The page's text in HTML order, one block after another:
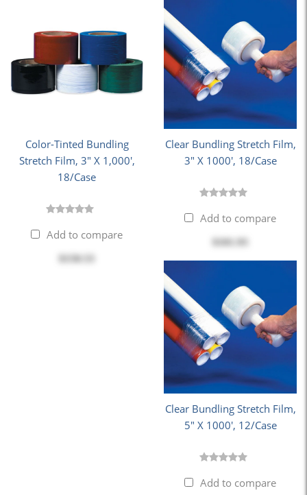
Color-Tinted Bundling
Stretch Film, 3" X 1,000',
18/Case
Add to compare
Clear Bundling Stretch Film,
3" X 1000', 18/Case
Add to compare
Clear Bundling Stretch Film,
5" X 1000', 12/Case
Add to compare